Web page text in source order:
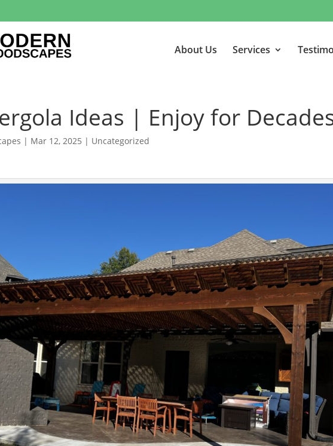
About Us Services
Ideas | Enjoy for
| Mar 12, 2025 | Uncategorized